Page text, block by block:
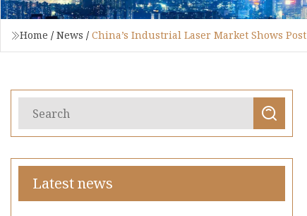
Home / News / China’s Industrial Laser Market Shows Post
Latest news